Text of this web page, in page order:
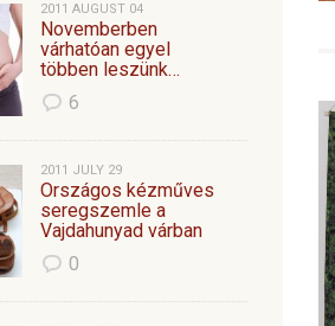
2011 AUGUST 04
Novemberben
várhatóan egyel
többen leszünk…
6
2011 JULY 29
Országos kézműves
seregszemle a
Vajdahunyad várban
0